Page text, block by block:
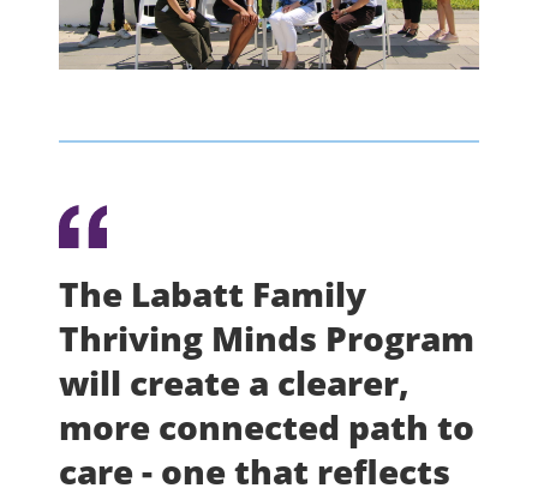
The Labatt Family
Thriving Minds Program
will create a clearer,
more connected path to
care - one that reflects